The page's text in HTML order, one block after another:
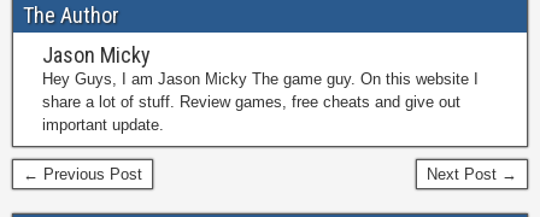
The Author
Jason Micky
Hey Guys, I am Jason Micky The game guy. On this website I
share a lot of stuff. Review games, free cheats and give out
important update.
← Previous Post Next Post →